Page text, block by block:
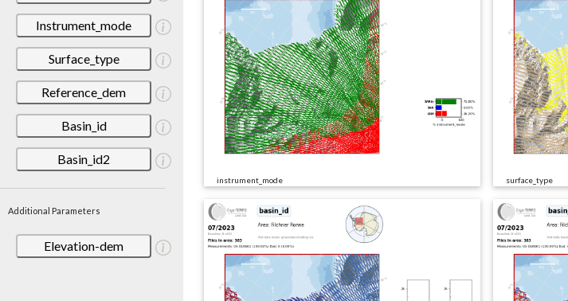
Instrument_mode
Surface_type
Reference_dem
Basin_id
Basin_id2
Additional Parameters
Elevation-dem
instrument_mode surface_type